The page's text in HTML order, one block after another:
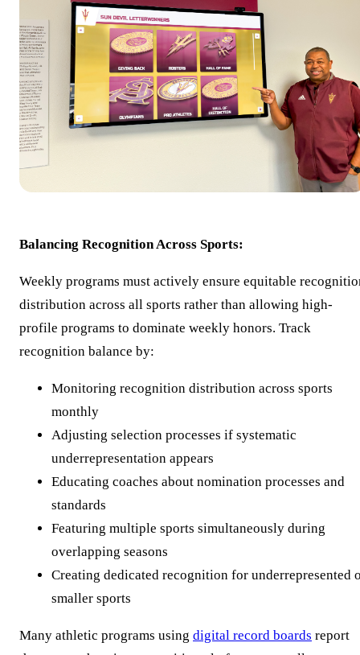
Balancing Recognition Across Sports:
Weekly programs must actively ensure equitable
distribution across all sports rather than allowing high-
profile programs to dominate weekly honors. Track
recognition balance by:
Monitoring recognition distribution across sports
monthly
Adjusting selection processes if systematic
underrepresentation appears
Educating coaches about nomination processes and
standards
Featuring multiple sports simultaneously during
overlapping seasons
Creating dedicated recognition for underrepresented
smaller sports
Many athletic programs using digital record boards report